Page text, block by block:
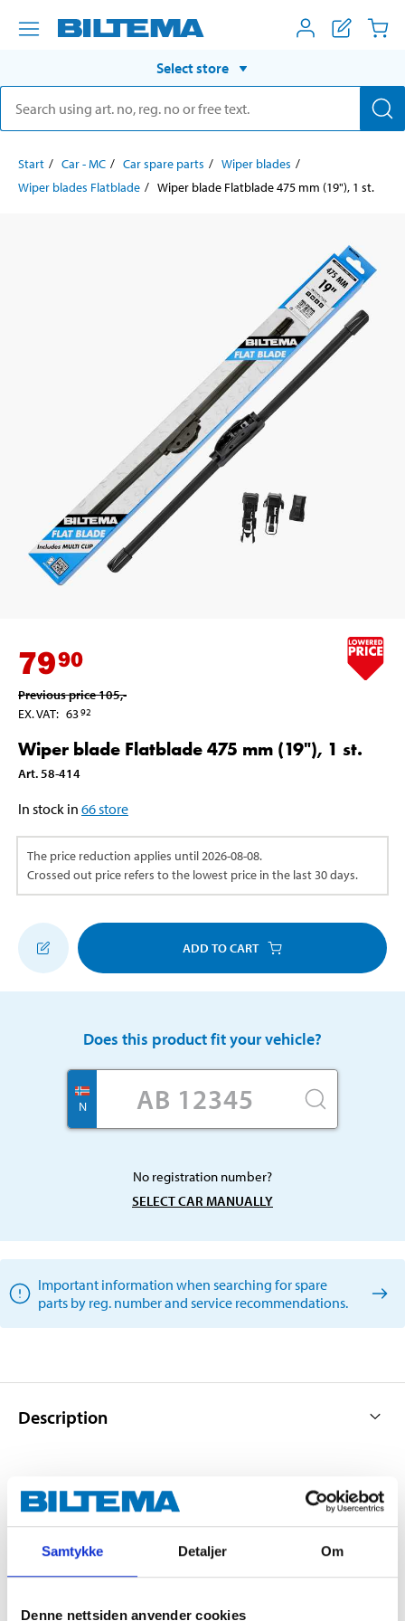
Samtykke Detaljer Om
Denne nettsiden anvender cookies
Select store
Start Car - MC Car spare parts
Wiper blades
Wiper blades Flatblade
Wiper blade Flatblade 475 mm (19"), 1 st.
7990
Previous price105,-
EX. VAT: 6392
Wiper blade Flatblade 475 mm (19"), 1 st.
Art. 58-414
In stock in 66store
The price reduction applies until 2026-08-08.
Crossed out price refers to the lowest price in the last 30 days.
ADD TO CART
Does this product fit your vehicle?
N
No registration number?
SELECT CAR MANUALLY
Important information when searching for spare
parts by reg. number and service recommendations.
Description
Multi-adapted wiper blades for car front and rear
windscreens.
Innovative wiper blade optimised for all weather
conditions.